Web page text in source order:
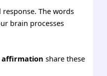
The words
brain processes
affirmation share these